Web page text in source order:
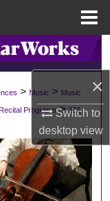
×
Switch to
desktopview
> Music > Music
Programs > 331